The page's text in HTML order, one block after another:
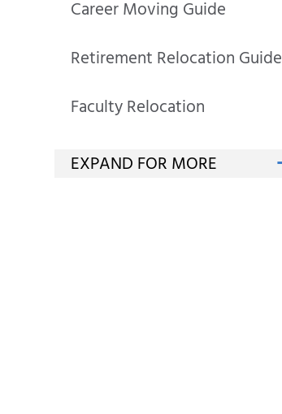
Career Moving Guide
Retirement Relocation Guide
Faculty Relocation